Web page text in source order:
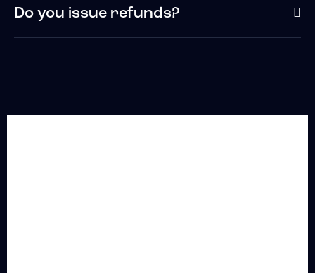
Do you issue refunds?